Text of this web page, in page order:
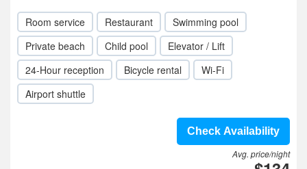
Room service Restaurant
Swimming pool
Private beach
Child pool
Elevator / Lift
24-Hour reception
Bicycle rental
Wi-Fi
Airport shuttle
Check Availability
Avg. price/night